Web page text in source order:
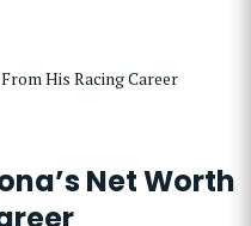
His Racing Career
Net Worth